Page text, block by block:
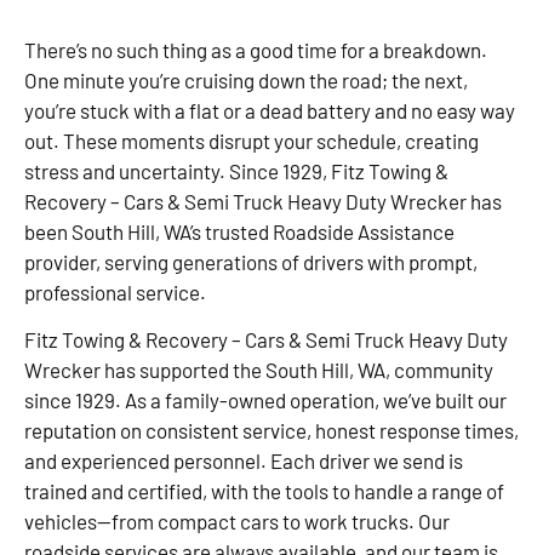
There’s no such thing as a good time for a breakdown.
One minute you’re cruising down the road; the next,
you’re stuck with a flat or a dead battery and no easy way
out. These moments disrupt your schedule, creating
stress and uncertainty. Since 1929, Fitz Towing &
Recovery – Cars & Semi Truck Heavy Duty Wrecker has
been South Hill, WA’s trusted Roadside Assistance
provider, serving generations of drivers with prompt,
professional service.
Fitz Towing & Recovery – Cars & Semi Truck Heavy Duty
Wrecker has supported the South Hill, WA, community
since 1929. As a family-owned operation, we’ve built our
reputation on consistent service, honest response times,
and experienced personnel. Each driver we send is
trained and certified, with the tools to handle a range of
vehicles—from compact cars to work trucks. Our